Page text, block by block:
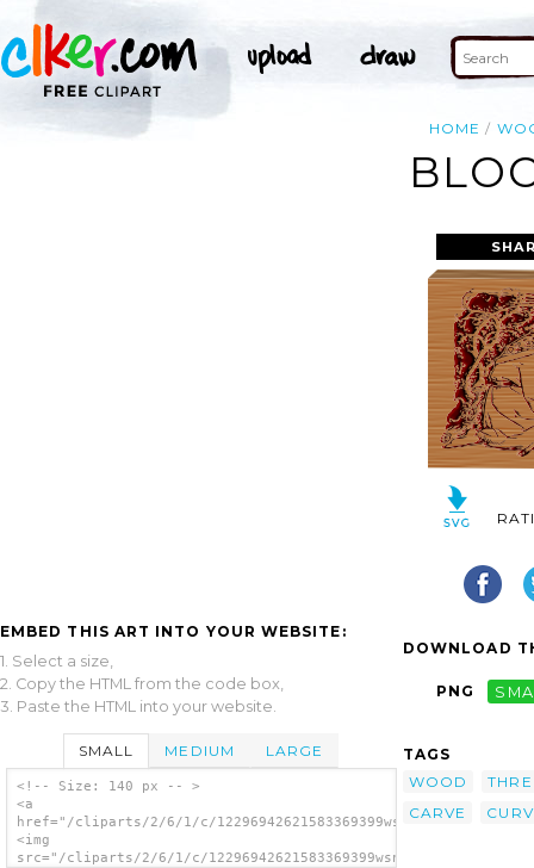
HOME
EMBED THIS ART INTO YOUR WEBSITE:
1. Select a size,
2. Copy the HTML from the code box,
3. Paste the HTML into your website.
SMALL MEDIUM LARGE
<!-- Size: 140 px -- >
<a
href="/cliparts/2/6/1/c/
<img
src="/cliparts/2/6/1/c/
DOWNLOAD
PNG
TAGS
WOOD
CARVE